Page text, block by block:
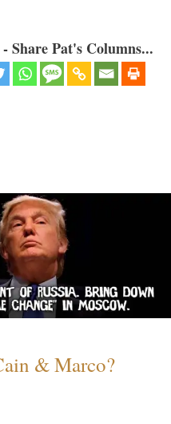
Share Pat's Columns...
& Marco?